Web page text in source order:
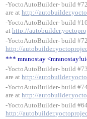
-YoctoAutoBuilder- build
are at http://
-YoctoAutoBuilder- build
at http://
-YoctoAutoBuilder- build
http://
*** mranostay
-YoctoAutoBuilder- build
are at http://
-YoctoAutoBuilder- build
are at http://
-YoctoAutoBuilder- build
http://